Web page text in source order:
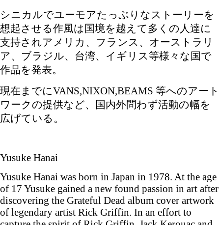
シニカルでユーモアたっぷりなストーリーを
想起させる作風は国境を越えて多くの人達に
支持されアメリカ、フランス、オーストラリ
ア、ブラジル、台湾、イギリス等様々な国で
作品を発表。
現在までにVANS,NIXON,BEAMS 等へのアート
ワークの提供など、国内外問わず活動の幅を
広げている。
Yusuke Hanai
Yusuke Hanai was born in Japan in 1978. At the age
of 17 Yusuke gained a new found passion in art after
discovering the Grateful Dead album cover artwork
of legendary artist Rick Griffin. In an effort to